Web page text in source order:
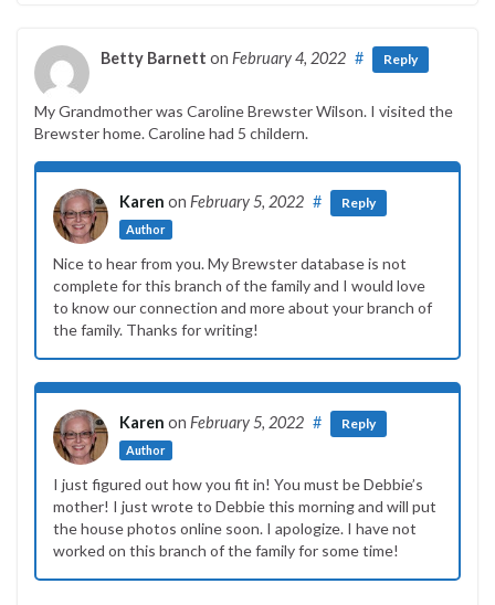
Betty Barnett on February 4, 2022 # Reply
My Grandmother was Caroline Brewster Wilson. I visited the
Brewster home. Caroline had 5 childern.
Karen on February 5, 2022
Author
# Reply
Nice to hear from you. My Brewster database is not
complete for this branch of the family and I would love
to know our connection and more about your branch of
the family. Thanks for writing!
Karen on February 5, 2022
Author
# Reply
I just figured out how you fit in! You must be Debbie’s
mother! I just wrote to Debbie this morning and will put
the house photos online soon. I apologize. I have not
worked on this branch of the family for some time!